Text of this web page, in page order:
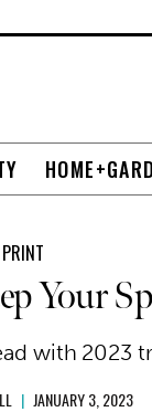
Your
with 2023
| JANUARY 3, 2023